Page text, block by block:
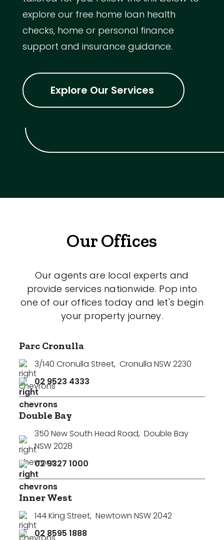
explore our free home loan health
checks, home or personal finance
support and insurance guidance.
Explore Our Services
Our Offices
Our agents are local experts and
provide services nationwide. Pop into
one of our offices today and let's begin
your property journey.
Parc Cronulla
3/140 Cronulla Street, Cronulla NSW 2230
02 9523 4333
Double Bay
350 New South Head Road, Double Bay
NSW 2028
02 9327 1000
Inner West
144 King Street, Newtown NSW 2042
02 8595 1888